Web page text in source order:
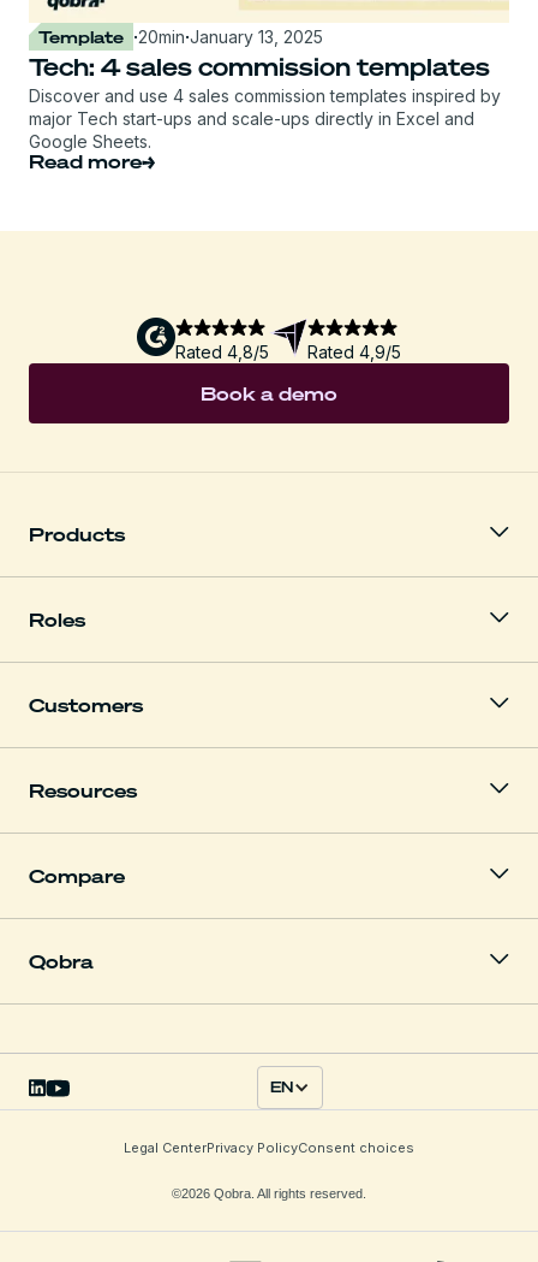
Template ·20min·January 13, 2025
Tech: 4 sales commission templates
Discover and use 4 sales commission templates inspired by
major Tech start-ups and scale-ups directly in Excel and
Google Sheets.
Read more
Rated 4,8/5 Rated 4,9/5
Book a demo
Products
Roles
Customers
Resources
Compare
Qobra
©2026 Qobra. All rights reserved.
Legal CenterPrivacy PolicyConsent choices
EN